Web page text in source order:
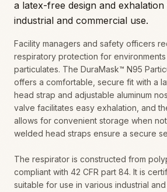
a latex-free design and exhalation
industrial and commercial use.
Facility managers and safety officers
respiratory protection for
particulates. The DuraMask™ N95
offers a comfortable, secure fit with a
head strap and adjustable aluminum
valve facilitates easy exhalation, and
allows for convenient storage when
welded head straps ensure a secure
The respirator is constructed from
compliant with 42 CFR part 84. It is
suitable for use in various industrial